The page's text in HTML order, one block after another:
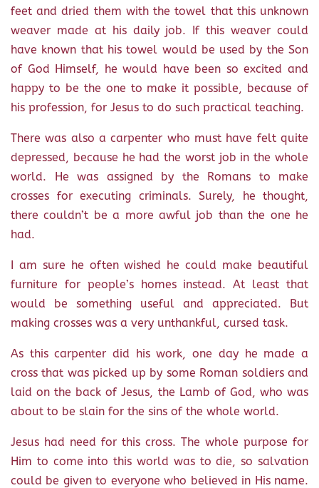
feet and dried them with the towel that this unknown
weaver made at his daily job. If this weaver could
have known that his towel would be used by the Son
of God Himself, he would have been so excited and
happy to be the one to make it possible, because of
his profession, for Jesus to do such practical teaching.
There was also a carpenter who must have felt quite
depressed, because he had the worst job in the whole
world. He was assigned by the Romans to make
crosses for executing criminals. Surely, he thought,
there couldn’t be a more awful job than the one he
had.
I am sure he often wished he could make beautiful
furniture for people’s homes instead. At least that
would be something useful and appreciated. But
making crosses was a very unthankful, cursed task.
As this carpenter did his work, one day he made a
cross that was picked up by some Roman soldiers and
laid on the back of Jesus, the Lamb of God, who was
about to be slain for the sins of the whole world.
Jesus had need for this cross. The whole purpose for
Him to come into this world was to die, so salvation
could be given to everyone who believed in His name.